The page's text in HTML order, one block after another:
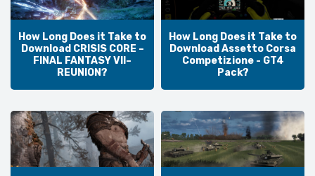
How Long Does it Take to
Download CRISIS CORE –
FINAL FANTASY VII–
REUNION?
How Long Does it Take to
Download Assetto Corsa
Competizione - GT4
Pack?